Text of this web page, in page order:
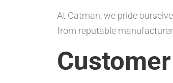
At Catman, we pride
from reputable